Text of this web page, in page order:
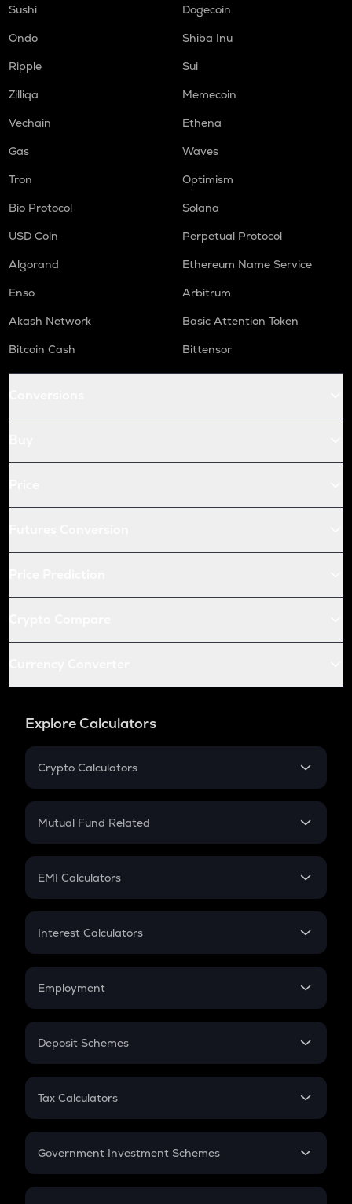
Sushi
Dogecoin
Ondo
Shiba Inu
Ripple
Sui
Zilliqa
Memecoin
Vechain
Ethena
Gas
Waves
Tron
Optimism
Bio Protocol
Solana
USD Coin
Perpetual Protocol
Algorand
Ethereum Name Service
Enso
Arbitrum
Akash Network
Basic Attention Token
Bitcoin Cash
Bittensor
Explore Calculators
Crypto Calculators
Crypto SIP Calculator
Crypto Futures
Mutual Fund Related
Mutual Fund
EMI Calculators
EMI
Credit Card EMI
Interest Calculators
Compound Interest
Employment
In-Hand Salary
PPF
Gratuity
Retirement
Deposit Schemes
FD
Tax Calculators
GST
Government Investment Schemes
Sukanya Samriddhu Yojana